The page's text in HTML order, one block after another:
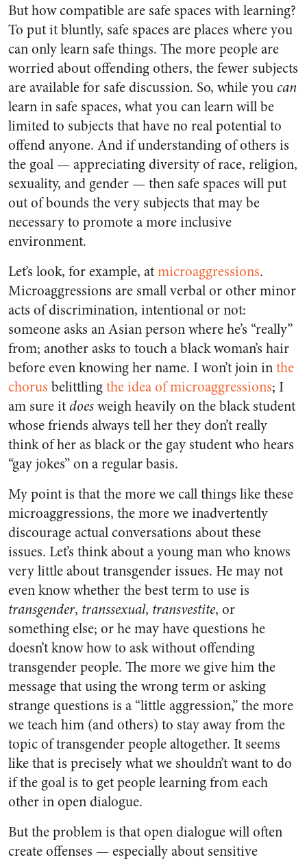
But how compatible are safe spaces with learning?
To put it bluntly, safe spaces are places where you
can only learn safe things. The more people are
worried about offending others, the fewer subjects
are available for safe discussion. So, while you can
learn in safe spaces, what you can learn will be
limited to subjects that have no real potential to
offend anyone. And if understanding of others is
the goal — appreciating diversity of race, religion,
sexuality, and gender — then safe spaces will put
out of bounds the very subjects that may be
necessary to promote a more inclusive
environment.
Let’s look, for example, atmicroaggressions.
Microaggressions are small verbal or other minor
acts of discrimination, intentional or not:
someone asks an Asian person where he’s “really”
from; another asks to touch a black woman’s hair
before even knowing her name. I won’t join inthe
chorus belittlingthe idea of microaggressions; I
am sure itdoesweigh heavily on the black student
whose friends always tell her they don’t really
think of her as black or the gay student who hears
“gay jokes” on a regular basis.
My point is that the more we call things like these
microaggressions, the more we inadvertently
discourage actual conversations about these
issues. Let’s think about a young man who knows
very little about transgender issues. He may not
even know whether the best term to use is
transgender, transsexual, transvestite, or
something else; or he may have questions he
doesn’t know how to ask without offending
transgender people. The more we give him the
message that using the wrong term or asking
strange questions is a “little aggression,” the more
we teach him (and others) to stay away from the
topic of transgender people altogether. It seems
like that is precisely what we shouldn’t want to do
if the goal is to get people learning from each
other in open dialogue.
But the problem is that open dialogue will often
create offenses — especially about sensitive